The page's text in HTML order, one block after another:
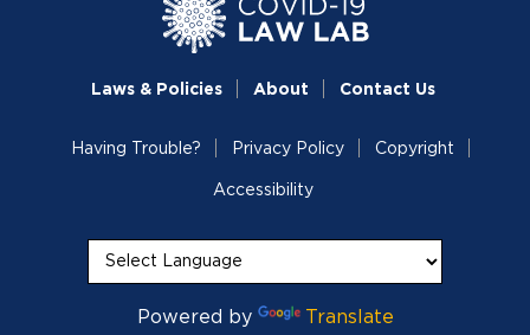
Laws & Policies About Contact Us
Having Trouble? Privacy Policy Copyright
Accessibility
Powered by Translate